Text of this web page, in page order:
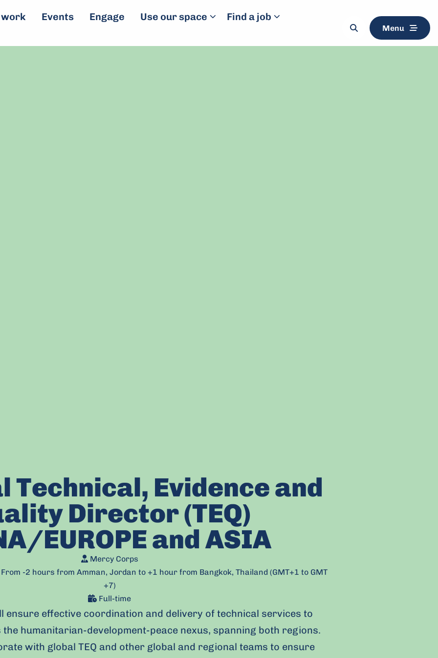
work Events Engage Use our space Find a job
Search
button
Menu
Technical, Evidence and
Director (TEQ)
EUROPE and ASIA
Mercy Corps
-2 hours from Amman, Jordan to +1 hour from Bangkok, Thailand (GMT+1 to GMT
+7)
Full-time
ensure effective coordination and delivery of technical services to
humanitarian-development-peace nexus, spanning both regions.
with global TEQ and other global and regional teams to ensure